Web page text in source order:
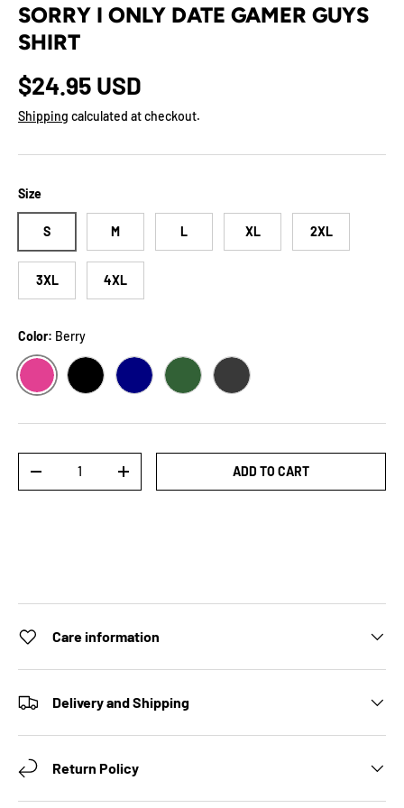
SORRY I ONLY DATE GAMER GUYS
SHIRT
Regular price
$24.95 USD
Shipping calculated at checkout.
Size
S M L XL 2XL
3XL 4XL
Color: Berry
BERRY BLACK NAVY FOREST DARK GREY HEATHER
DECREASE QUANTITYINCREASE QUANTITYADD TO CART
Care information
Delivery and Shipping
Return Policy